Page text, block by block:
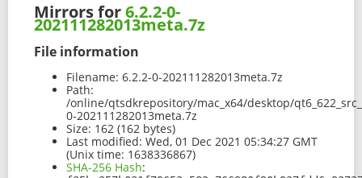
Mirrors for6.2.2-0-
202111282013meta.7z
File information
Filename: 6.2.2-0-202111282013meta.7z
Path:
/online/qtsdkrepository/mac_x64/desktop/
0-202111282013meta.7z
Size: 162 (162 bytes)
Last modified: Wed, 01 Dec 2021 05:34:27 GMT
(Unix time: 1638336867)
SHA-256 Hash: